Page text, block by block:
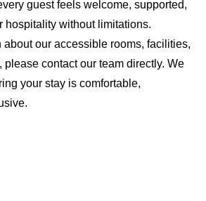
guest feels welcome, supported,
hospitality without limitations.
about our accessible rooms, facilities,
contact our team directly. We
your stay is comfortable,